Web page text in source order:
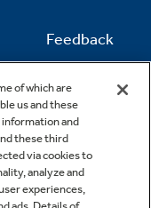
of which are
us and these
and
these third
via cookies to
analyze and
experiences,
Feedback
Contact Us